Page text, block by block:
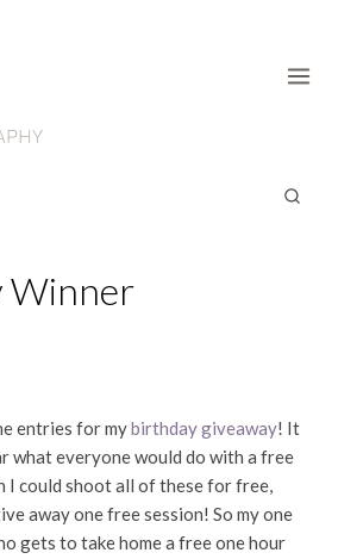
Winner
entries for mybirthday giveaway! It
what everyone would do with a free
I could shoot all of these for free,
away one free session! So my one
gets to take home a free one hour